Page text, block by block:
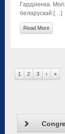
Гардзіенка.
беларускай […]
Read More
1 2 3 › »